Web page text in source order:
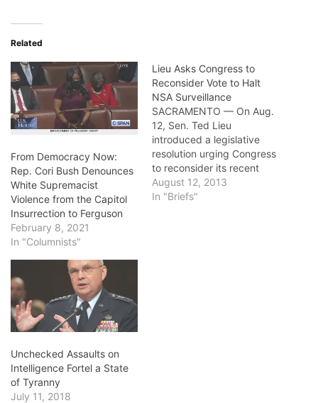
Related
From Democracy Now:
Rep. Cori Bush Denounces
White Supremacist
Violence from the Capitol
Insurrection to Ferguson
February 8, 2021
In "Columnists"
Lieu Asks Congress to
Reconsider Vote to Halt
NSA Surveillance
SACRAMENTO — On Aug.
12, Sen. Ted Lieu
introduced a legislative
resolution urging Congress
to reconsider its recent
vote to halt the U.S.
National Security Agency’s
August 12, 2013
In "Briefs"
Unchecked Assaults on
Intelligence Fortel a State
of Tyranny
July 11, 2018